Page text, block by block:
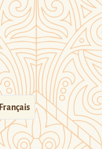
Français